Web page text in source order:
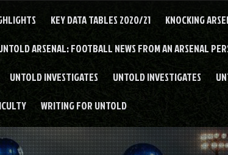
KEY DATA TABLES 2020/21 KNOCKING
ARSENAL: FOOTBALL NEWS FROM AN ARSENAL
UNTOLD INVESTIGATES UNTOLD INVESTIGATES
WRITING FOR UNTOLD